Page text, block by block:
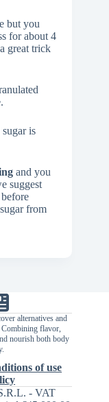
but you
for about 4
great trick
is
and you
suggest
from
alternatives and
flavor,
nourish both body
of use
- VAT